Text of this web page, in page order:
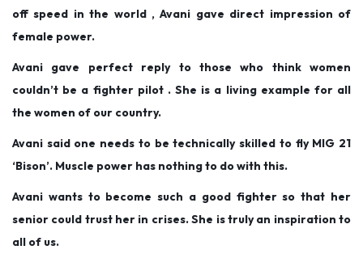
off speed in the world , Avani gave direct impression of
female power.
Avani gave perfect reply to those who think women
couldn’t be a fighter pilot . She is a living example for all
the women of our country.
Avani said one needs to be technically skilled to fly MIG 21
‘Bison’. Muscle power has nothing to do with this.
Avani wants to become such a good fighter so that her
senior could trust her in crises. She is truly an inspiration to
all of us.